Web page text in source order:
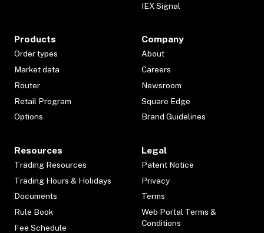
IEX Signal
Products
Order types
Market data
Router
Retail Program
Options
Company
About
Careers
Newsroom
Square Edge
Brand Guidelines
Resources
Trading Resources
Trading Hours & Holidays
Documents
Rule Book
Fee Schedule
Legal
Patent Notice
Privacy
Terms
Web Portal Terms &
Conditions